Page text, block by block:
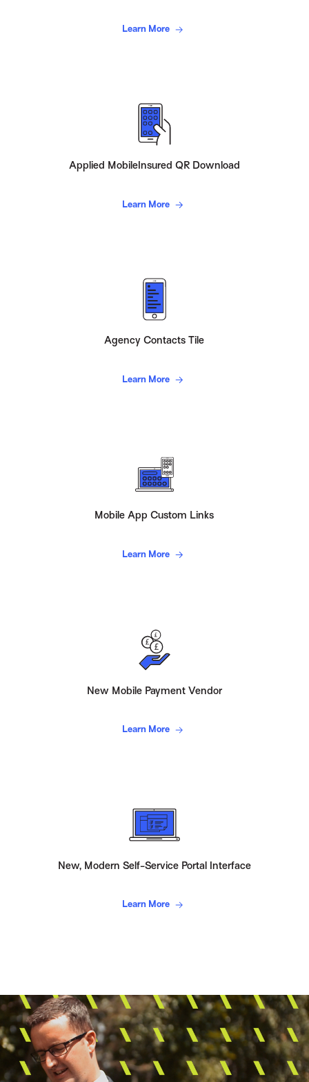
Learn More
Applied MobileInsured QR Download
Learn More
Agency Contacts Tile
Learn More
Mobile App Custom Links
Learn More
New Mobile Payment Vendor
Learn More
New, Modern Self-Service Portal Interface
Learn More